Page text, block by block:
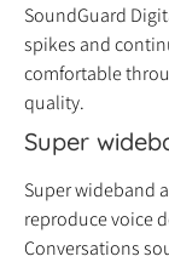
SoundGuard
spikes and
comfortable
quality.
Super
Super wideband
reproduce voice
Conversations